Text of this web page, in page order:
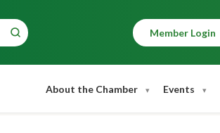
Member Login
About the Chamber Events